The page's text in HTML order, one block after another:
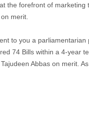
the forefront of
merit.
to you a
74 Bills within a 4-year
Abbas on merit.